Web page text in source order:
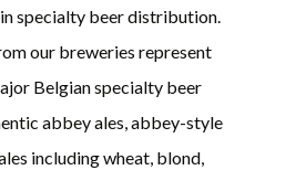
specialty beer distribution.
our breweries represent
Belgian specialty beer
abbey ales, abbey-style
including wheat, blond,